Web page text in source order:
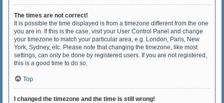
The times are not correct!
It is possible the time displayed is from a timezone different from the one
you are in. If this is the case, visit your User Control Panel and change
your timezone to match your particular area, e.g. London, Paris, New
York, Sydney, etc. Please note that changing the timezone, like most
settings, can only be done by registered users. If you are not registered,
this is a good time to do so.
Top
I changed the timezone and the time is still wrong!